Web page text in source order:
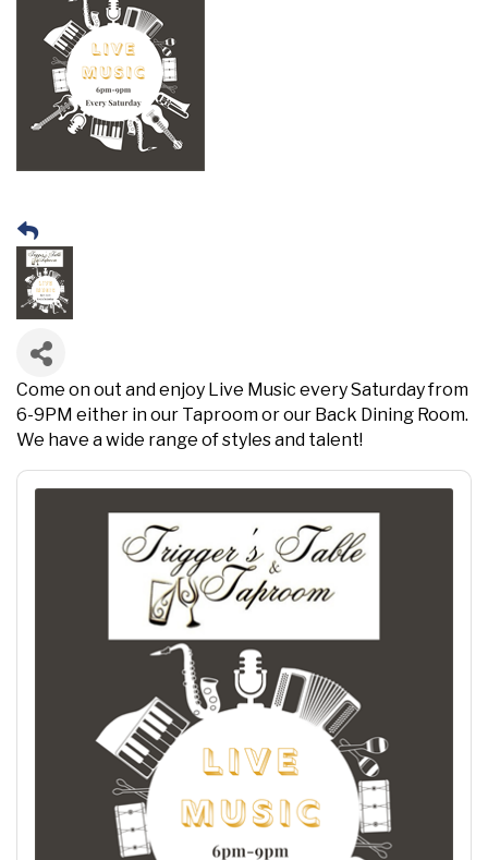
Come on out and enjoy Live Music every Saturday from
6-9PM either in our Taproom or our Back Dining Room.
We have a wide range of styles and talent!